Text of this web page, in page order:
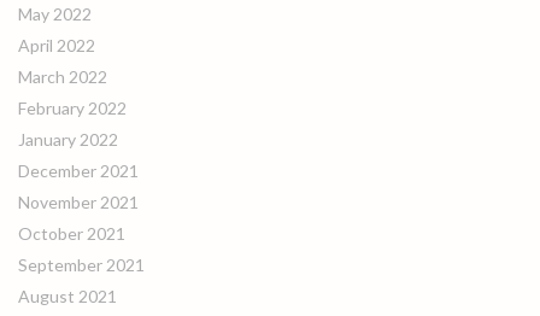
May 2022
April 2022
March 2022
February 2022
January 2022
December 2021
November 2021
October 2021
September 2021
August 2021